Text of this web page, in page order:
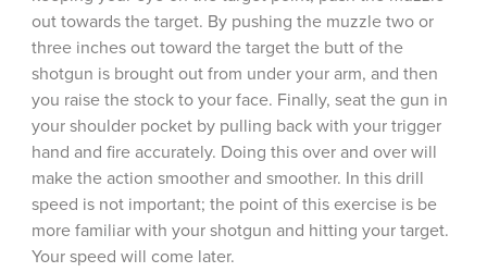
out towards the target. By pushing the muzzle two or
three inches out toward the target the butt of the
shotgun is brought out from under your arm, and then
you raise the stock to your face. Finally, seat the gun in
your shoulder pocket by pulling back with your trigger
hand and fire accurately. Doing this over and over will
make the action smoother and smoother. In this drill
speed is not important; the point of this exercise is be
more familiar with your shotgun and hitting your target.
Your speed will come later.